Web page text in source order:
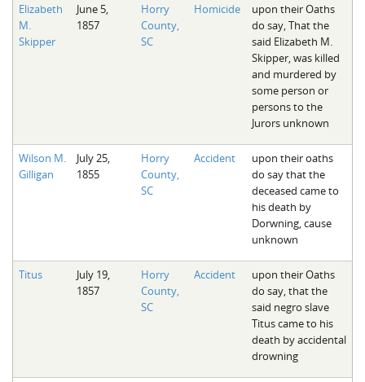
Elizabeth
M.
Skipper
June 5,
1857
Horry
County,
SC
Homicide
upon their Oaths
do say, That the
said Elizabeth M.
Skipper, was killed
and murdered by
some person or
persons to the
Jurors unknown
Wilson M.
Gilligan
July 25,
1855
Horry
County,
SC
Accident
upon their oaths
do say that the
deceased came to
his death by
Dorwning, cause
unknown
Titus
July 19,
1857
Horry
County,
SC
Accident
upon their Oaths
do say, that the
said negro slave
Titus came to his
death by accidental
drowning